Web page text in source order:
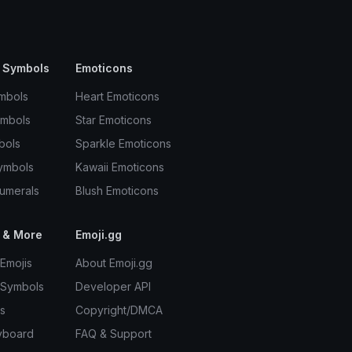
Emoticons
Heart Emoticons
Star Emoticons
Sparkle Emoticons
Kawaii Emoticons
Blush Emoticons
More Emoji.gg
About Emoji.gg
Developer API
Copyright/DMCA
FAQ & Support